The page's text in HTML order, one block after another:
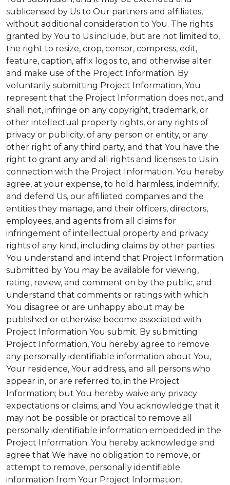
sublicensed by Us to Our partners and affiliates,
without additional consideration to You. The rights
granted by You to Us include, but are not limited to,
the right to resize, crop, censor, compress, edit,
feature, caption, affix logos to, and otherwise alter
and make use of the Project Information. By
voluntarily submitting Project Information, You
represent that the Project Information does not, and
shall not, infringe on any copyright, trademark, or
other intellectual property rights, or any rights of
privacy or publicity, of any person or entity, or any
other right of any third party, and that You have the
right to grant any and all rights and licenses to Us in
connection with the Project Information. You hereby
agree, at your expense, to hold harmless, indemnify,
and defend Us, our affiliated companies and the
entities they manage, and their officers, directors,
employees, and agents from all claims for
infringement of intellectual property and privacy
rights of any kind, including claims by other parties.
You understand and intend that Project Information
submitted by You may be available for viewing,
rating, review, and comment on by the public, and
understand that comments or ratings with which
You disagree or are unhappy about may be
published or otherwise become associated with
Project Information You submit. By submitting
Project Information, You hereby agree to remove
any personally identifiable information about You,
Your residence, Your address, and all persons who
appear in, or are referred to, in the Project
Information; but You hereby waive any privacy
expectations or claims, and You acknowledge that it
may not be possible or practical to remove all
personally identifiable information embedded in the
Project Information; You hereby acknowledge and
agree that We have no obligation to remove, or
attempt to remove, personally identifiable
information from Your Project Information.